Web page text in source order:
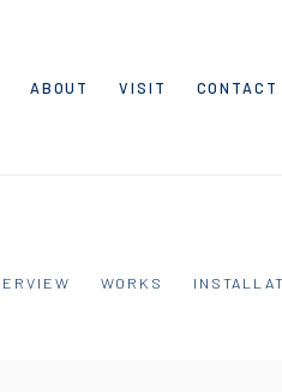
ABOUT VISIT CONTACT
WORKS